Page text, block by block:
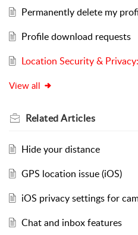
Permanently delete my
Profile download requests
Location Security &
View all
RelatedArticles
Hide your distance
GPS location issue (iOS)
iOS privacy settings for
Chat and inbox features